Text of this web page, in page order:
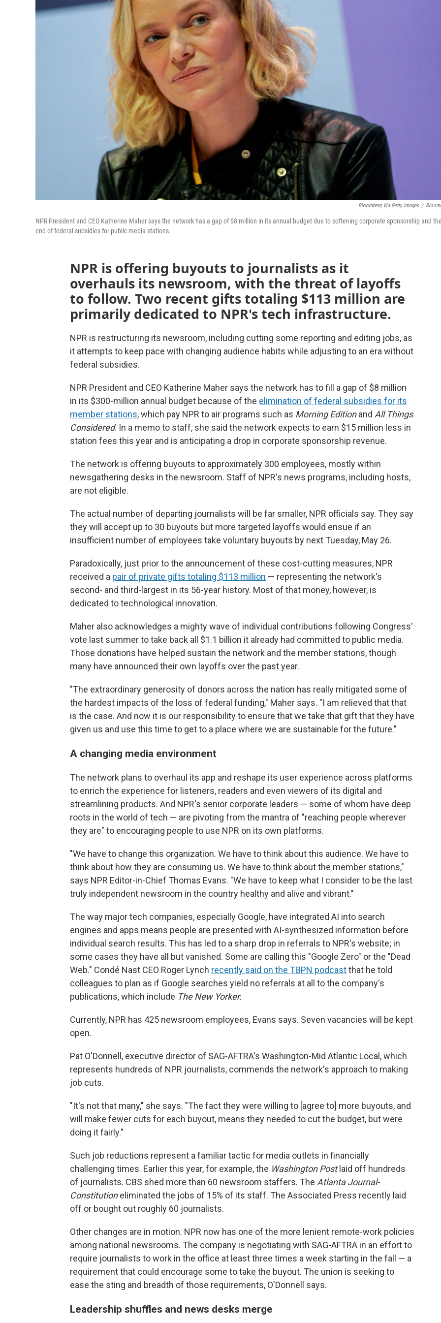
Bloomberg Via Getty Images /
NPR President and CEO Katherine Maher says the network has a gap of $8 million in its annual budget due to softening corporate sponsorship and
end of federal subsidies for public media stations.
NPR is offering buyouts to journalists as it
overhauls its newsroom, with the threat of layoffs
to follow. Two recent gifts totaling $113 million are
primarily dedicated to NPR's tech infrastructure.
NPR is restructuring its newsroom, including cutting some reporting and editing jobs, as
it attempts to keep pace with changing audience habits while adjusting to an era without
federal subsidies.
NPR President and CEO Katherine Maher says the network has to fill a gap of $8 million
in its $300-million annual budget because of the elimination of federal subsidies for its
member stations, which pay NPR to air programs such as Morning Editionand All Things
Considered. In a memo to staff, she said the network expects to earn $15 million less in
station fees this year and is anticipating a drop in corporate sponsorship revenue.
The network is offering buyouts to approximately 300 employees, mostly within
newsgathering desks in the newsroom. Staff of NPR's news programs, including hosts,
are not eligible.
The actual number of departing journalists will be far smaller, NPR officials say. They say
they will accept up to 30 buyouts but more targeted layoffs would ensue if an
insufficient number of employees take voluntary buyouts by next Tuesday, May 26.
Paradoxically, just prior to the announcement of these cost-cutting measures, NPR
received a pair of private gifts totaling $113 million — representing the network's
second- and third-largest in its 56-year history. Most of that money, however, is
dedicated to technological innovation.
Maher also acknowledges a mighty wave of individual contributions following Congress'
vote last summer to take back all $1.1 billion it already had committed to public media.
Those donations have helped sustain the network and the member stations, though
many have announced their own layoffs over the past year.
"The extraordinary generosity of donors across the nation has really mitigated some of
the hardest impacts of the loss of federal funding," Maher says. "I am relieved that that
is the case. And now it is our responsibility to ensure that we take that gift that they have
given us and use this time to get to a place where we are sustainable for the future."
A changing media environment
The network plans to overhaul its app and reshape its user experience across platforms
to enrich the experience for listeners, readers and even viewers of its digital and
streamlining products. And NPR's senior corporate leaders — some of whom have deep
roots in the world of tech — are pivoting from the mantra of "reaching people wherever
they are" to encouraging people to use NPR on its own platforms.
"We have to change this organization. We have to think about this audience. We have to
think about how they are consuming us. We have to think about the member stations,"
says NPR Editor-in-Chief Thomas Evans. "We have to keep what I consider to be the last
truly independent newsroom in the country healthy and alive and vibrant."
The way major tech companies, especially Google, have integrated AI into search
engines and apps means people are presented with AI-synthesized information before
individual search results. This has led to a sharp drop in referrals to NPR's website; in
some cases they have all but vanished. Some are calling this "Google Zero" or the "Dead
Web." Condé Nast CEO Roger Lynch recently said on the TBPN podcastthat he told
colleagues to plan as if Google searches yield no referrals at all to the company's
publications, which include The New Yorker.
Currently, NPR has 425 newsroom employees, Evans says. Seven vacancies will be kept
open.
Pat O'Donnell, executive director of SAG-AFTRA's Washington-Mid Atlantic Local, which
represents hundreds of NPR journalists, commends the network's approach to making
job cuts.
"It's not that many," she says. "The fact they were willing to [agree to] more buyouts, and
will make fewer cuts for each buyout, means they needed to cut the budget, but were
doing it fairly."
Such job reductions represent a familiar tactic for media outlets in financially
challenging times. Earlier this year, for example, the Washington Postlaid off hundreds
of journalists. CBS shed more than 60 newsroom staffers. The Atlanta Journal-
Constitutioneliminated the jobs of 15% of its staff. The Associated Press recently laid
off or bought out roughly 60 journalists.
Other changes are in motion. NPR now has one of the more lenient remote-work policies
among national newsrooms. The company is negotiating with SAG-AFTRA in an effort to
require journalists to work in the office at least three times a week starting in the fall — a
requirement that could encourage some to take the buyout. The union is seeking to
ease the sting and breadth of those requirements, O'Donnell says.
Leadership shuffles and news desks merge